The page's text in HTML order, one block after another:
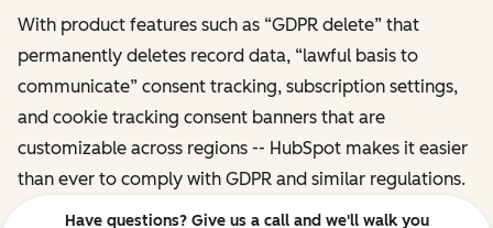
With product features such as “GDPR delete” that
permanently deletes record data, “lawful basis to
communicate” consent tracking, subscription settings,
and cookie tracking consent banners that are
customizable across regions -- HubSpot makes it easier
than ever to comply with GDPR and similar regulations.
Have questions? Give us a call and we'll walk you